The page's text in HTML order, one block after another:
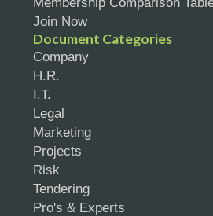
Join Now
Document Categories
Company
H.R.
I.T.
Legal
Marketing
Projects
Risk
Tendering
Pro's & Experts